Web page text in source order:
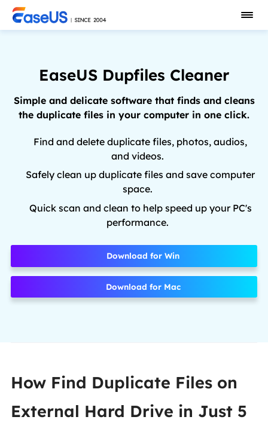
EaseUS Dupfiles Cleaner
Simple and delicate software that finds and cleans
the duplicate files in your computer in one click.
Find and delete duplicate files, photos, audios,
and videos.
Safely clean up duplicate files and save computer
space.
Quick scan and clean to help speed up your PC's
performance.
Download for Win
Download for Mac
How Find Duplicate Files on
External Hard Drive in Just 5